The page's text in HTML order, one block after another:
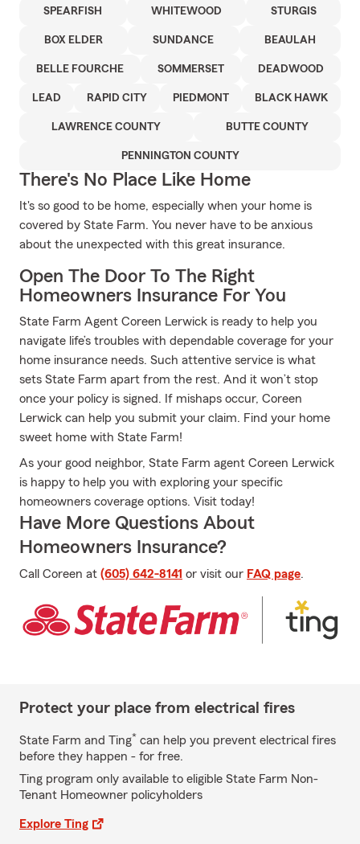
SPEARFISH WHITEWOOD STURGIS
BOX ELDER SUNDANCE BEAULAH
BELLE FOURCHE SOMMERSET DEADWOOD
LEAD RAPID CITY PIEDMONT BLACK HAWK
LAWRENCE COUNTY BUTTE COUNTY
PENNINGTON COUNTY
There's No Place Like Home
It's so good to be home, especially when your home is
covered by State Farm. You never have to be anxious
about the unexpected with this great insurance.
Open The Door To The Right
Homeowners Insurance For You
State Farm Agent Coreen Lerwick is ready to help you
navigate life’s troubles with dependable coverage for your
home insurance needs. Such attentive service is what
sets State Farm apart from the rest. And it won’t stop
once your policy is signed. If mishaps occur, Coreen
Lerwick can help you submit your claim. Find your home
sweet home with State Farm!
As your good neighbor, State Farm agent Coreen Lerwick
is happy to help you with exploring your specific
homeowners coverage options. Visit today!
Have More Questions About
Homeowners Insurance?
Call Coreen at (605) 642-8141 or visit our FAQ page.
Protect your place from electrical fires
State Farm and Ting* can help you prevent electrical fires
before they happen - for free.
Ting program only available to eligible State Farm Non-
Tenant Homeowner policyholders
Explore Ting